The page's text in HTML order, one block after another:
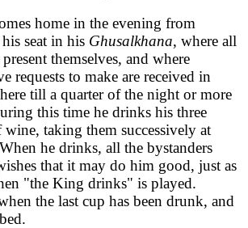
home in the evening from
seat in his Ghusalkhana, where all
themselves, and where
requests to make are received in
till a quarter of the night or more
this time he drinks his three
wine, taking them successively at
he drinks, all the bystanders
that it may do him good, just as
"the King drinks" is played.
the last cup has been drunk, and